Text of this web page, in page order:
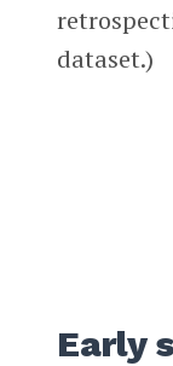
dataset.)
Early